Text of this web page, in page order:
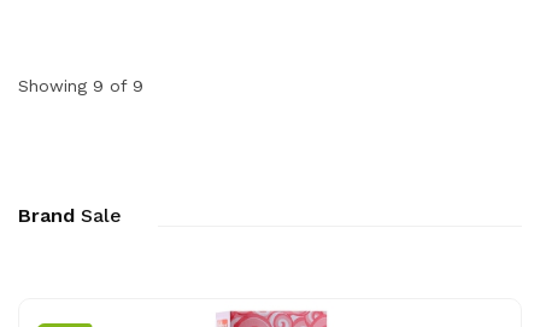
Showing 9 of 9
Brand Sale